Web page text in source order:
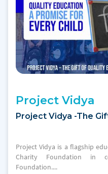
Project Vidya
Project Vidya -The
Project Vidya is a flagship
Charity Foundation in
Foundation....